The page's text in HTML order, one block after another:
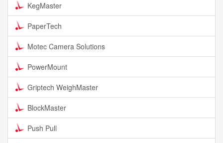
KegMaster
PaperTech
Motec Camera Solutions
PowerMount
Griptech WeighMaster
BlockMaster
Push Pull